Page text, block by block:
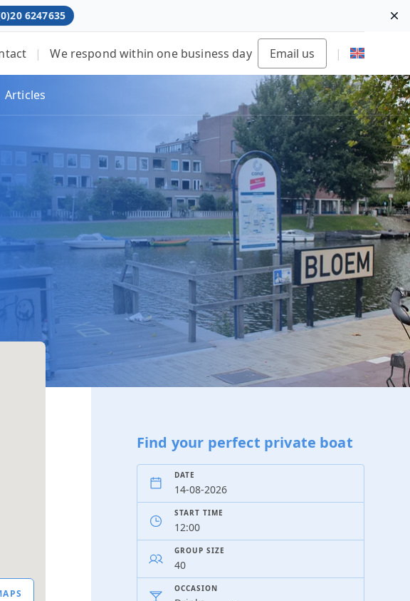
6247635
| We respond within one business day Email us |
Articles
Find your perfect private boat
DATE
START TIME
GROUP SIZE
OCCASION